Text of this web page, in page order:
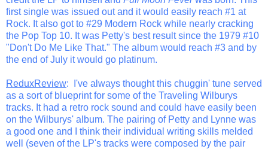
first single was issued out and it would easily reach #1 at
Rock. It also got to #29 Modern Rock while nearly cracking
the Pop Top 10. It was Petty's best result since the 1979 #10
"Don't Do Me Like That." The album would reach #3 and by
the end of July it would go platinum.
ReduxReview: I've always thought this chuggin' tune served
as a sort of blueprint for some of the Traveling Wilburys
tracks. It had a retro rock sound and could have easily been
on the Wilburys' album. The pairing of Petty and Lynne was
a good one and I think their individual writing skills melded
well (seven of the LP's tracks were composed by the pair